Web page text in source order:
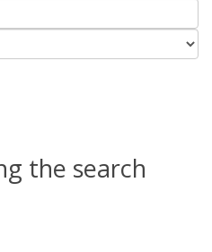
the search